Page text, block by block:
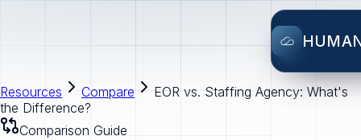
Resources Compare
EOR vs. Staffing Agency: What's
the Difference?
Comparison Guide